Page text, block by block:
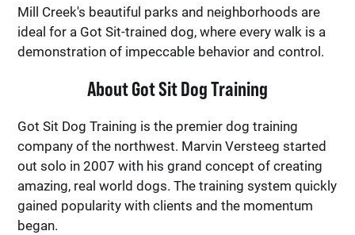
Mill Creek's beautiful parks and neighborhoods are
ideal for a Got Sit-trained dog, where every walk is a
demonstration of impeccable behavior and control.
About Got Sit Dog Training
Got Sit Dog Training is the premier dog training
company of the northwest. Marvin Versteeg started
out solo in 2007 with his grand concept of creating
amazing, real world dogs. The training system quickly
gained popularity with clients and the momentum
began.